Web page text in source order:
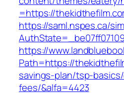
=https://
https://saml.nspes.ca/
https://
Path=https://
savings-plan/tsp-
fees/&alfa=4423